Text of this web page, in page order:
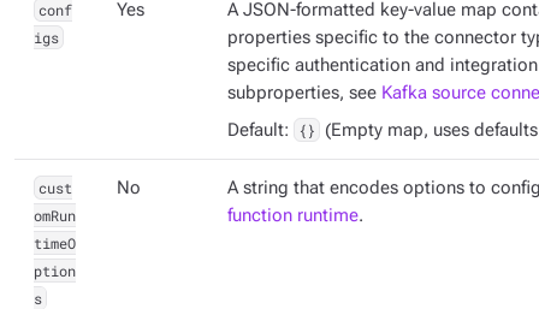
conf
igs
Yes
A JSON-formatted key-value map
properties specific to the connector
specific authentication and
subproperties, see Kafka source
Default:
{} (Empty map, uses
cust
omRun
timeO
ption
s
No
A string that encodes options to
function runtime.